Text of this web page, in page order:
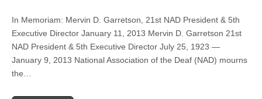
In Memoriam: Mervin D. Garretson, 21st NAD President & 5th
Executive Director January 11, 2013 Mervin D. Garretson 21st
NAD President & 5th Executive Director July 25, 1923 —
January 9, 2013 National Association of the Deaf (NAD) mourns
the…